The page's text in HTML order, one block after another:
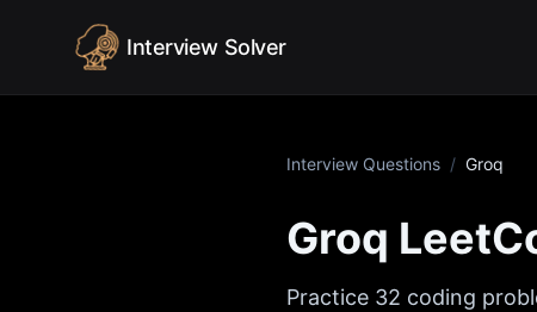
Interview Solver
Interview Questions / Groq
Groq
Practice 32 coding